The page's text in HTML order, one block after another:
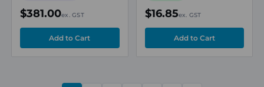
NO/NC
$381.00ex. GST $16.85ex. GST